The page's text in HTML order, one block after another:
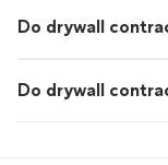
Do drywall
Do drywall